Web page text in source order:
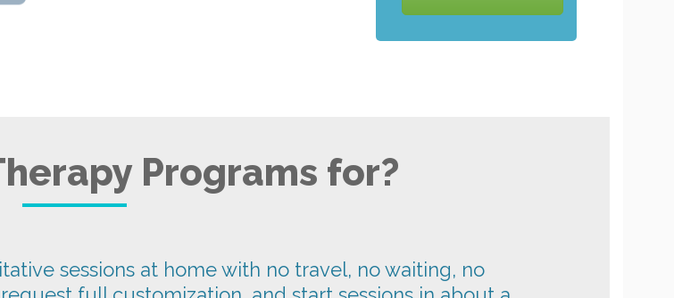
Programs for?
sessions at home with no travel, no waiting, no